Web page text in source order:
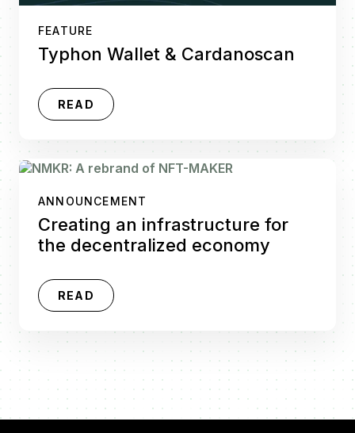
FEATURE
Typhon Wallet & Cardanoscan
READ
ANNOUNCEMENT
Creating an infrastructure for
the decentralized economy
READ